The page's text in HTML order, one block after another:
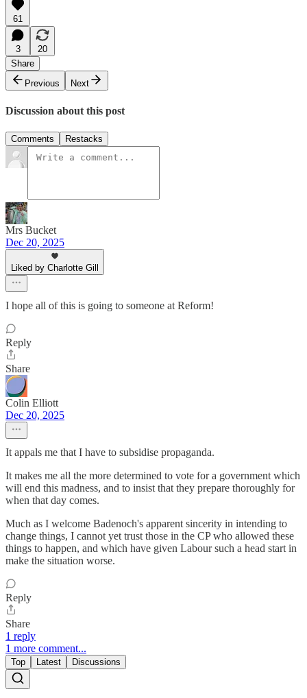
61
3
20
Share
Previous
Next
Discussion about this post
Comments Restacks
Mrs Bucket
Dec 20, 2025
Liked by Charlotte Gill
I hope all of this is going to someone at Reform!
Reply
Share
Colin Elliott
Dec 20, 2025
It appals me that I have to subsidise propaganda.
It makes me all the more determined to vote for a government which
will end this madness, and to insist that they prepare thoroughly for
when that day comes.
Much as I welcome Badenoch's apparent sincerity in intending to
change things, I cannot yet trust those in the CP who allowed these
things to happen, and which have given Labour such a head start in
make the situation worse.
Reply
Share
1 reply
1 more comment...
Top Latest Discussions